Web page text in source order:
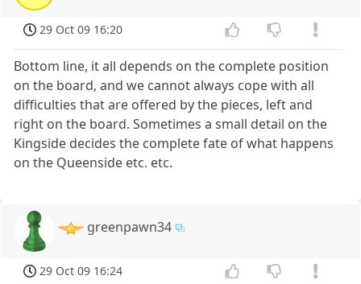
29 Oct 09 16:20
Bottom line, it all depends on the complete position
on the board, and we cannot always cope with all
difficulties that are offered by the pieces, left and
right on the board. Sometimes a small detail on the
Kingside decides the complete fate of what happens
on the Queenside etc. etc.
greenpawn34
29 Oct 09 16:24